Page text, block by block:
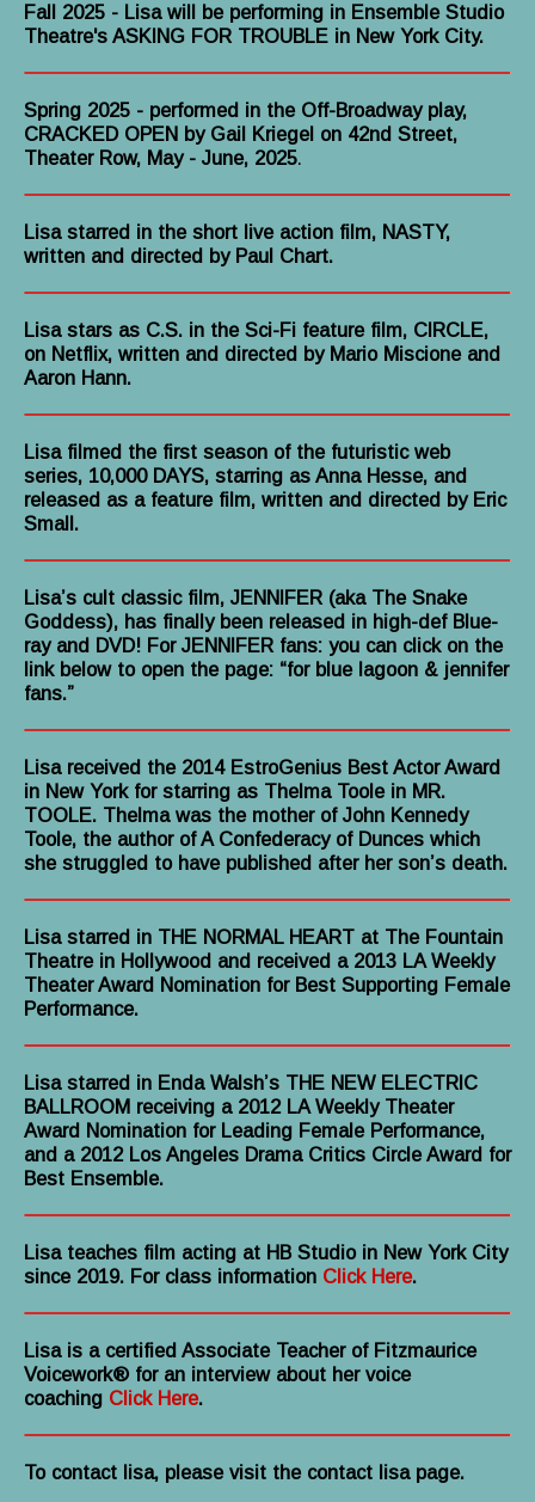
Fall 2025 - Lisa will be performing in Ensemble Studio
Theatre's ASKING FOR TROUBLE in New York City.
Spring 2025 - performed in the Off-Broadway play,
CRACKED OPEN by Gail Kriegel on 42nd Street,
Theater Row, May - June, 2025.
Lisa starred in the short live action film, NASTY,
written and directed by Paul Chart.
Lisa stars as C.S. in the Sci-Fi feature film, CIRCLE,
on Netflix, written and directed by Mario Miscione and
Aaron Hann.
Lisa filmed the first season of the futuristic web
series, 10,000 DAYS, starring as Anna Hesse, and
released as a feature film, written and directed by Eric
Small.
Lisa’s cult classic film, JENNIFER (aka The Snake
Goddess), has finally been released in high-def Blue-
ray and DVD! For JENNIFER fans: you can click on the
link below to open the page: “for blue lagoon & jennifer
fans.”
Lisa received the 2014 EstroGenius Best Actor Award
in New York for starring as Thelma Toole in MR.
TOOLE. Thelma was the mother of John Kennedy
Toole, the author of A Confederacy of Dunces which
she struggled to have published after her son’s death.
Lisa starred in THE NORMAL HEART at The Fountain
Theatre in Hollywood and received a 2013 LA Weekly
Theater Award Nomination for Best Supporting Female
Performance.
Lisa starred in Enda Walsh’s THE NEW ELECTRIC
BALLROOM receiving a 2012 LA Weekly Theater
Award Nomination for Leading Female Performance,
and a 2012 Los Angeles Drama Critics Circle Award for
Best Ensemble.
Lisa teaches film acting at HB Studio in New York City
since 2019. For class information Click Here.
Lisa is a certified Associate Teacher of Fitzmaurice
Voicework® for an interview about her voice
coaching Click Here.
To contact lisa, please visit the contact lisa page.